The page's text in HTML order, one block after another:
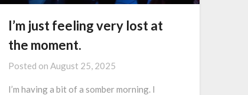
I’m just feeling very lost at
the moment.
Posted on August 25, 2025
I’m having a bit of a somber morning. I